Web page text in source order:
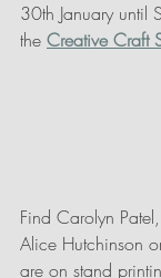
30th January until
the Creative Craft
Find Carolyn
Alice Hutchinson
are on stand